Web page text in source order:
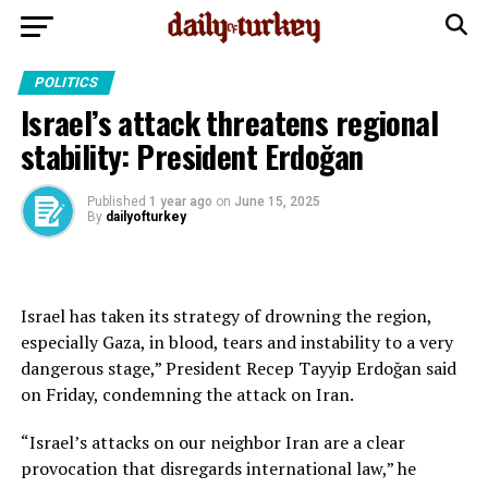
POLITICS
Israel’s attack threatens regional
stability: President Erdoğan
Published 1 year ago on June 15, 2025
By dailyofturkey
Israel has taken its strategy of drowning the region,
especially Gaza, in blood, tears and instability to a very
dangerous stage,” President Recep Tayyip Erdoğan said
on Friday, condemning the attack on Iran.
“Israel’s attacks on our neighbor Iran are a clear
provocation that disregards international law,” he